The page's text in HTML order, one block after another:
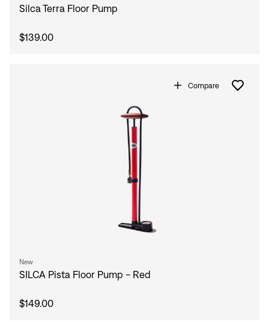
Silca Terra Floor Pump
$139.00
Compare
New
SILCA Pista Floor Pump - Red
$149.00